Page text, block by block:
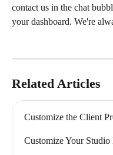
contact us in the chat
your dashboard. We're
Related Articles
Customize the Client
Customize Your